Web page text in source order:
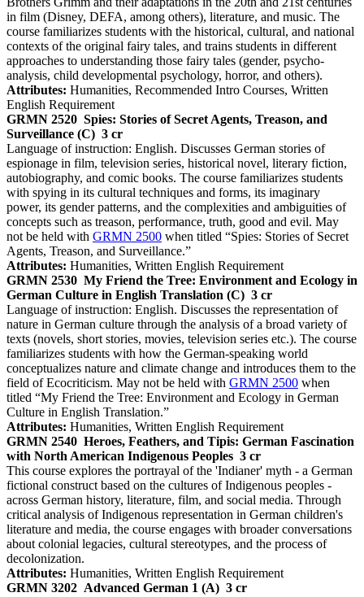
in film (Disney, DEFA, among others), literature, and music. The
course familiarizes students with the historical, cultural, and national
contexts of the original fairy tales, and trains students in different
approaches to understanding those fairy tales (gender, psycho-
analysis, child developmental psychology, horror, and others).
Attributes: Humanities, Recommended Intro Courses, Written
English Requirement
GRMN 2520 Spies: Stories of Secret Agents, Treason, and
Surveillance (C) 3 cr
Language of instruction: English. Discusses German stories of
espionage in film, television series, historical novel, literary fiction,
autobiography, and comic books. The course familiarizes students
with spying in its cultural techniques and forms, its imaginary
power, its gender patterns, and the complexities and ambiguities of
concepts such as treason, performance, truth, good and evil. May
not be held with GRMN 2500 when titled “Spies: Stories of Secret
Agents, Treason, and Surveillance.”
Attributes: Humanities, Written English Requirement
GRMN 2530 My Friend the Tree: Environment and Ecology in
German Culture in English Translation (C) 3 cr
Language of instruction: English. Discusses the representation of
nature in German culture through the analysis of a broad variety of
texts (novels, short stories, movies, television series etc.). The course
familiarizes students with how the German-speaking world
conceptualizes nature and climate change and introduces them to the
field of Ecocriticism. May not be held with GRMN 2500 when
titled “My Friend the Tree: Environment and Ecology in German
Culture in English Translation.”
Attributes: Humanities, Written English Requirement
GRMN 2540 Heroes, Feathers, and Tipis: German Fascination
with North American Indigenous Peoples 3 cr
This course explores the portrayal of the 'Indianer' myth - a German
fictional construct based on the cultures of Indigenous peoples -
across German history, literature, film, and social media. Through
critical analysis of Indigenous representation in German children's
literature and media, the course engages with broader conversations
about colonial legacies, cultural stereotypes, and the process of
decolonization.
Attributes: Humanities, Written English Requirement
GRMN 3202 Advanced German 1 (A) 3 cr